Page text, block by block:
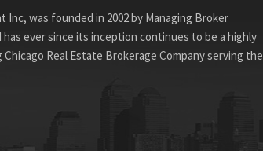
Inc, was founded in 2002 by Managing Broker
has ever since its inception continues to be a highly
Real Estate Brokerage Company serving the